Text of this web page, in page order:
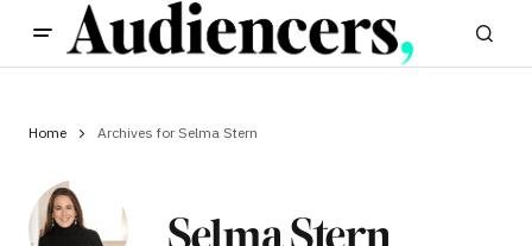
Home Archives for Selma Stern